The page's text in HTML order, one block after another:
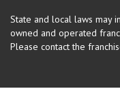
State and local laws may
owned and operated
Please contact the